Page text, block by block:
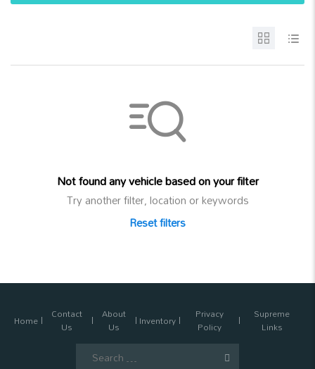
Not found any vehicle based on your filter
Try another filter, location or keywords
Reset filters
Home Contact
Us
About
Us Inventory Privacy
Policy
Supreme
Links